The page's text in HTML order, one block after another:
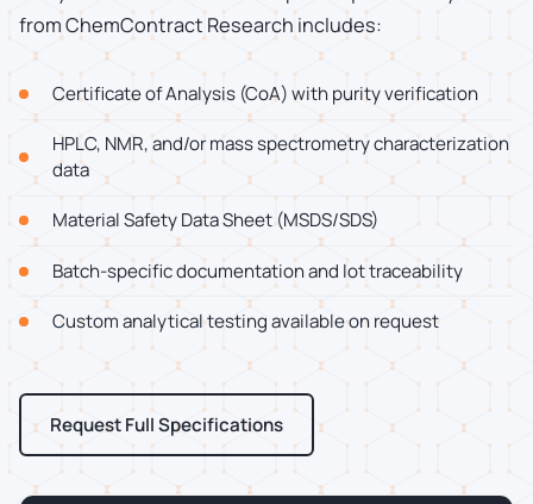
from ChemContract Research includes:
Certificate of Analysis (CoA) with purity verification
HPLC, NMR, and/or mass spectrometry characterization
data
Material Safety Data Sheet (MSDS/SDS)
Batch-specific documentation and lot traceability
Custom analytical testing available on request
Request Full Specifications